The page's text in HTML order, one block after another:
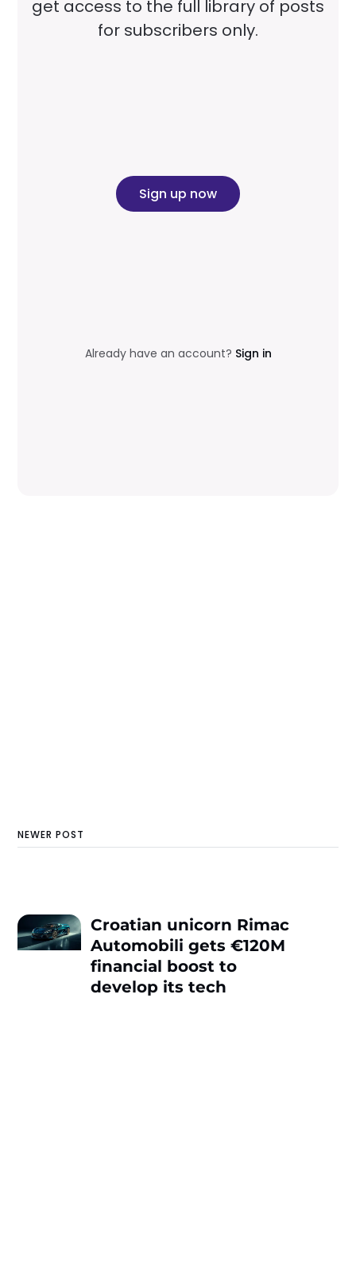
get access to the full library of posts
for subscribers only.
Sign up now
Already have an account? Sign in
NEWER POST
Croatian unicorn Rimac
Automobili gets €120M
financial boost to
develop its tech